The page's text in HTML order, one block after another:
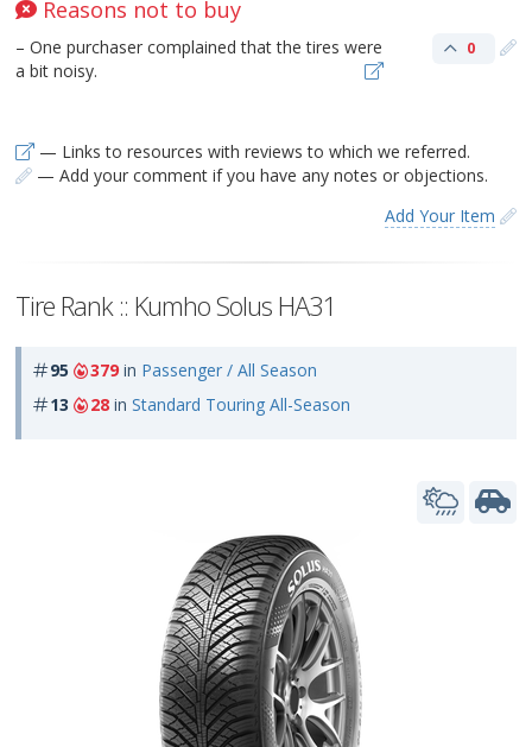
Reasons not to buy
– One purchaser complained that the tires were
a bit noisy.
0
— Links to resources with reviews to which we referred.
— Add your comment if you have any notes or objections.
Add Your Item
Tire Rank :: Kumho Solus HA31
95 379 in Passenger / All Season
13
28 in Standard Touring All-Season